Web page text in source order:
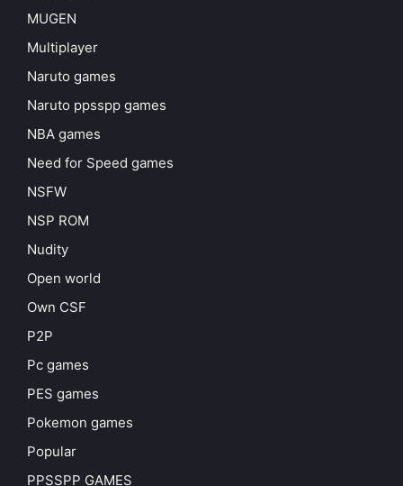
MUGEN
Multiplayer
Naruto games
Naruto ppsspp games
NBA games
Need for Speed games
NSFW
NSP ROM
Nudity
Open world
Own CSF
P2P
Pc games
PES games
Pokemon games
Popular
PPSSPP GAMES